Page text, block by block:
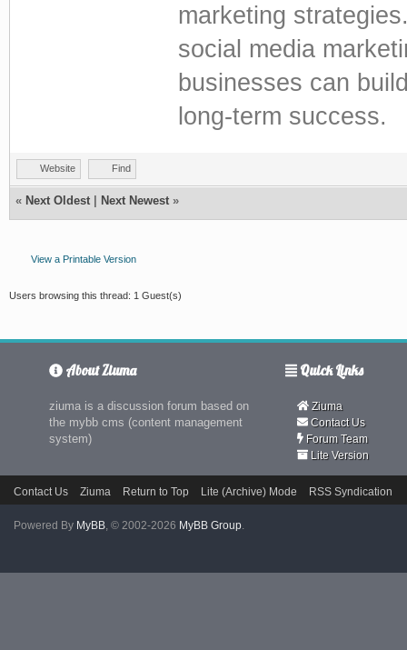
marketing
social media
businesses can
long-term success.
Website Find
« Next Oldest Next Newest »
View a Printable Version
Users browsing this thread: 1 Guest(s)
About Ziuma
ziuma is a discussion forum based on
the mybb cms (content management
system)
Quick Links
Ziuma
Contact Us
Forum Team
Lite Version
Contact Us Ziuma Return to Top Lite (Archive) Mode RSS Syndication
Powered By MyBB , © 2002-2026 MyBB Group